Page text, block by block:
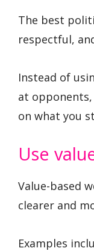
The best
respectful,
Instead of
at
on what you
Use
Value-based
clearer and
Examples